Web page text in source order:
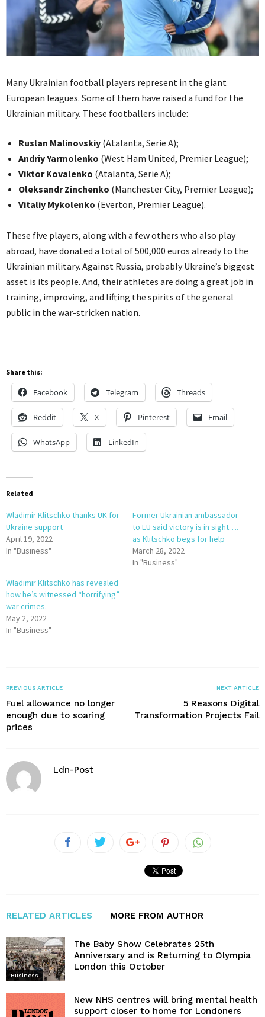
Many Ukrainian football players represent in the giant
European leagues. Some of them have raised a fund for the
Ukrainian military. These footballers include:
Ruslan Malinovskiy (Atalanta, Serie A);
Andriy Yarmolenko (West Ham United, Premier League);
Viktor Kovalenko (Atalanta, Serie A);
Oleksandr Zinchenko (Manchester City, Premier League);
Vitaliy Mykolenko (Everton, Premier League).
These five players, along with a few others who also play
abroad, have donated a total of 500,000 euros already to the
Ukrainian military. Against Russia, probably Ukraine’s biggest
asset is its people. And, their athletes are doing a great job in
training, improving, and lifting the spirits of the general
public in the war-stricken nation.
Share this:
Facebook Telegram Threads
Reddit X Pinterest Email
WhatsApp LinkedIn
Related
Wladimir Klitschko thanks UK for
Ukraine support
April 19, 2022
In "Business"
Former Ukrainian ambassador
to EU said victory is in sight….
as Klitschko begs for help
March 28, 2022
In "Business"
Wladimir Klitschko has revealed
how he’s witnessed “horrifying”
war crimes.
May 2, 2022
In "Business"
PREVIOUS ARTICLE
Fuel allowance no longer
enough due to soaring
prices
NEXT ARTICLE
5 Reasons Digital
Transformation Projects Fail
Ldn-Post
RELATED ARTICLES MORE FROM AUTHOR
Business
The Baby Show Celebrates 25th
Anniversary and is Returning to Olympia
London this October
New NHS centres will bring mental health
support closer to home for Londoners